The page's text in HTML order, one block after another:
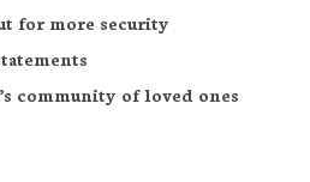
for more security
community of loved ones